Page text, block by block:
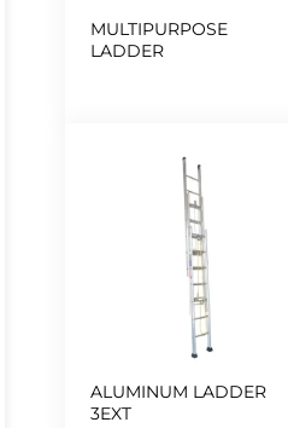
MULTIPURPOSE
LADDER
ALUMINUM LADDER
3EXT